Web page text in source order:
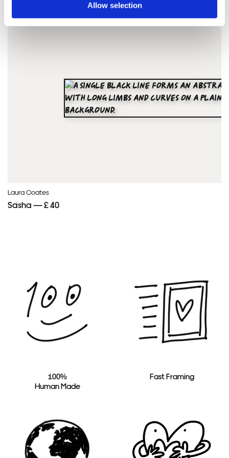
Allow selection
Framed Prints are non – refundable.
Laura Coates
Sasha — £ 40
100%
Human Made
Fast Framing